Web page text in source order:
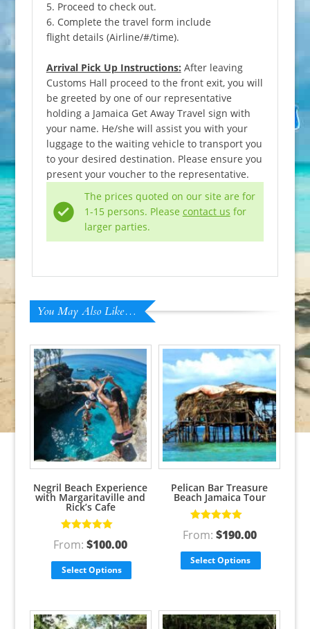
5. Proceed to check out.
6. Complete the travel form include
flight details (Airline/#/time).
Arrival Pick Up Instructions: After leaving
Customs Hall proceed to the front exit, you will
be greeted by one of our representative
holding a Jamaica Get Away Travel sign with
your name. He/she will assist you with your
luggage to the waiting vehicle to transport you
to your desired destination. Please ensure you
present your voucher to the representative.
The prices quoted on our site are for
1-15 persons. Please contact us for
larger parties.
You May Also Like…
Negril Beach Experience
with Margaritaville and
Rick’s Cafe
5.00out
of 5
From:$100.00
Select Options
Pelican Bar Treasure
Beach Jamaica Tour
5.00out
of 5
From: $190.00
Select Options